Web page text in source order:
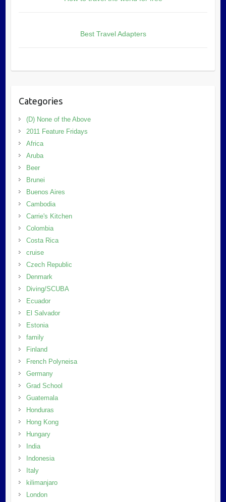
Best Travel Adapters
Categories
(D) None of the Above
2011 Feature Fridays
Africa
Aruba
Beer
Brunei
Buenos Aires
Cambodia
Carrie's Kitchen
Colombia
Costa Rica
cruise
Czech Republic
Denmark
Diving/SCUBA
Ecuador
El Salvador
Estonia
family
Finland
French Polyneisa
Germany
Grad School
Guatemala
Honduras
Hong Kong
Hungary
India
Indonesia
Italy
kilimanjaro
London